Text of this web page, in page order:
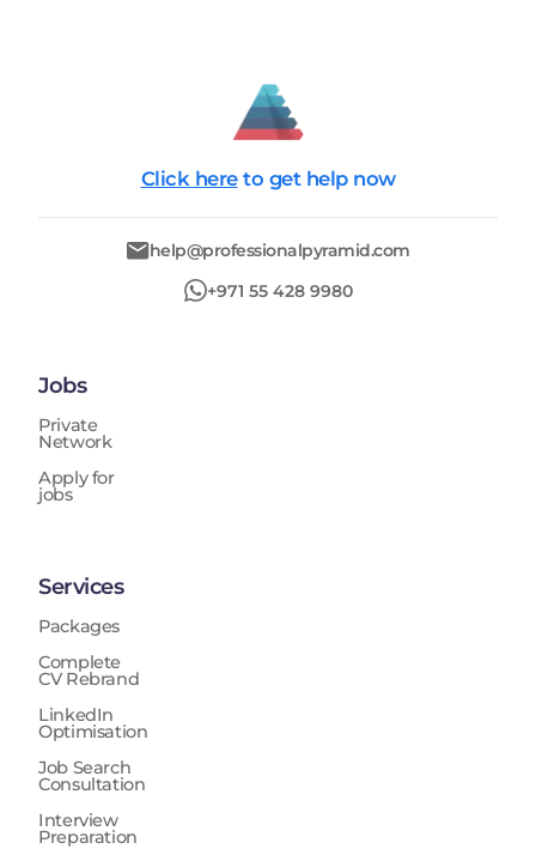
Click here to get help now
help@professionalpyramid.com
+971 55 428 9980
Jobs
Private
Network
Apply for
jobs
Services
Packages
Complete
CV Rebrand
LinkedIn
Optimisation
Job Search
Consultation
Interview
Preparation